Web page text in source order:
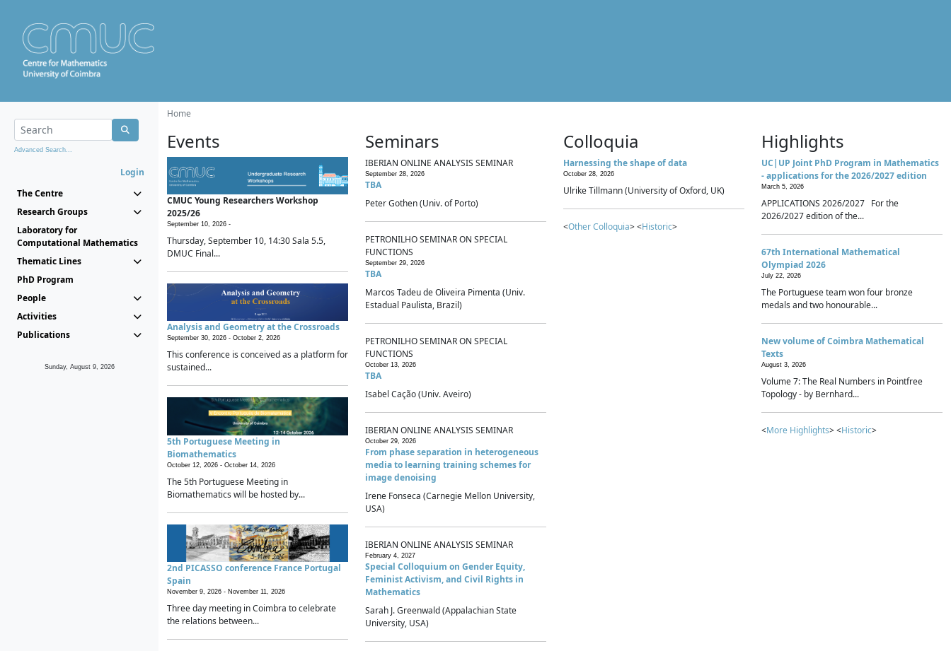
Advanced Search...
Login
The Centre
Research Groups
Laboratory for
Computational Mathematics
Thematic Lines
PhD Program
People
Activities
Publications
Sunday, August 9, 2026
Home
Events
CMUC Young Researchers Workshop
2025/26
September 10, 2026 -
Thursday, September 10, 14:30 Sala 5.5,
DMUC Final...
Analysis and Geometry at the Crossroads
September 30, 2026 - October 2, 2026
This conference is conceived as a platform for
sustained...
5th Portuguese Meeting in
Biomathematics
October 12, 2026 - October 14, 2026
The 5th Portuguese Meeting in
Biomathematics will be hosted by...
2nd PICASSO conference France Portugal
Spain
November 9, 2026 - November 11, 2026
Three day meeting in Coimbra to celebrate
the relations between...
Seminars
IBERIAN ONLINE ANALYSIS SEMINAR
September 28, 2026
TBA
Peter Gothen (Univ. of Porto)
PETRONILHO SEMINAR ON SPECIAL
FUNCTIONS
September 29, 2026
TBA
Marcos Tadeu de Oliveira Pimenta (Univ.
Estadual Paulista, Brazil)
PETRONILHO SEMINAR ON SPECIAL
FUNCTIONS
October 13, 2026
TBA
Isabel Cação (Univ. Aveiro)
IBERIAN ONLINE ANALYSIS SEMINAR
October 29, 2026
From phase separation in heterogeneous
media to learning training schemes for
image denoising
Irene Fonseca (Carnegie Mellon University,
USA)
IBERIAN ONLINE ANALYSIS SEMINAR
February 4, 2027
Special Colloquium on Gender Equity,
Feminist Activism, and Civil Rights in
Mathematics
Sarah J. Greenwald (Appalachian State
University, USA)
Colloquia
Harnessing the shape of data
October 28, 2026
Ulrike Tillmann (University of Oxford, UK)
<Other Colloquia> <Historic>
Highlights
UC|UP Joint PhD Program in Mathematics
- applications for the 2026/2027 edition
March 5, 2026
APPLICATIONS 2026/2027 For the
2026/2027 edition of the...
67th International Mathematical
Olympiad 2026
July 22, 2026
The Portuguese team won four bronze
medals and two honourable...
New volume of Coimbra Mathematical
Texts
August 3, 2026
Volume 7: The Real Numbers in Pointfree
Topology - by Bernhard...
<More Highlights> <Historic>